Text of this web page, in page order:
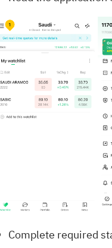
Complete required